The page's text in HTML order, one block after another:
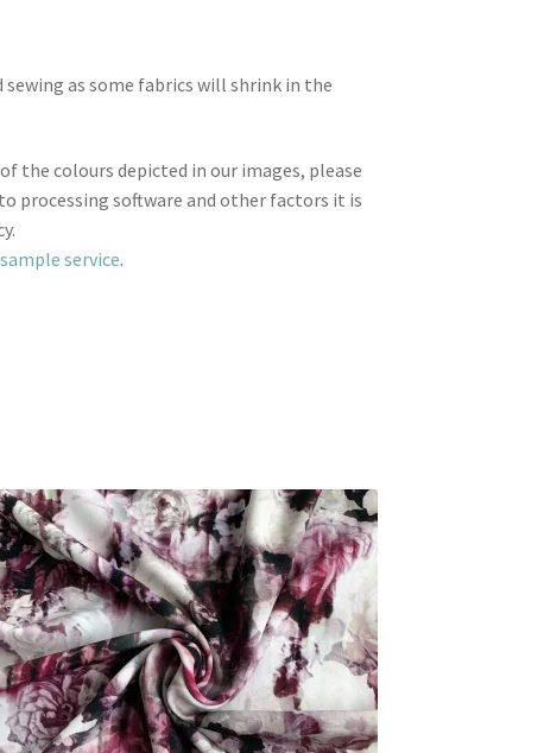
as some fabrics will shrink in the
the colours depicted in our images, please
processing software and other factors it is
service.